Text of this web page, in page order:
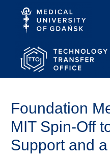
Foundation
MIT Spin-Off
Support and